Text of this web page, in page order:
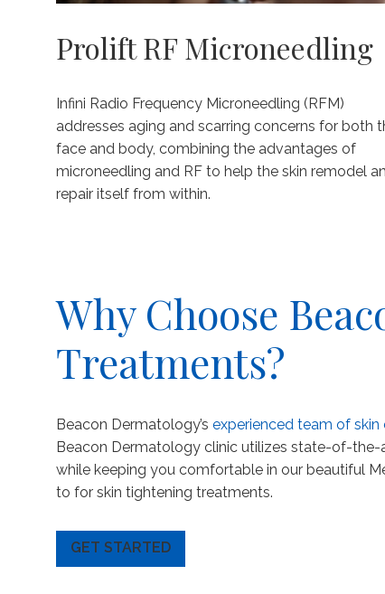
Prolift RF Microneedling
Infini Radio Frequency Microneedling (RFM)
addresses aging and scarring concerns for both
face and body, combining the advantages of
microneedling and RF to help the skin remodel
repair itself from within.
Why Choose
Treatments?
Beacon Dermatology’s experienced team of skin
Beacon Dermatology clinic utilizes state-of-
while keeping you comfortable in our beautiful
to for skin tightening treatments.
GET STARTED